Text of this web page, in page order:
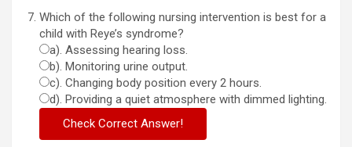
Which of the following nursing intervention is best for a
child with Reye’s syndrome?
a). Assessing hearing loss.
b). Monitoring urine output.
c). Changing body position every 2 hours.
d). Providing a quiet atmosphere with dimmed lighting.